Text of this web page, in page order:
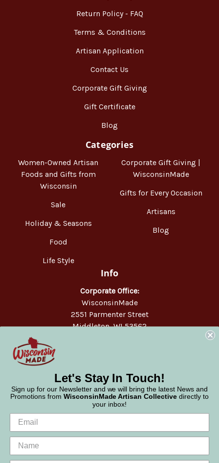
Return Policy - FAQ
Terms & Conditions
Artisan Application
Contact Us
Corporate Gift Giving
Gift Certificate
Blog
Categories
Women-Owned Artisan
Foods and Gifts from
Wisconsin
Sale
Holiday & Seasons
Food
Life Style
Corporate Gift Giving |
WisconsinMade
Gifts for Every Occasion
Artisans
Blog
Info
Corporate Office:
WisconsinMade
2551 Parmenter Street
Middleton, WI 53562
Let's Stay In Touch!
Sign up for our Newsletter and we will bring the latest News and
Promotions from WisconsinMade Artisan Collective directly to
your inbox!